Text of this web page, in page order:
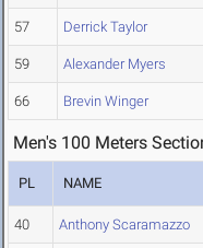
57 Derrick Taylor
59 Alexander Myers
66 Brevin Winger
Men's 100 Meters
PL NAME
40 Anthony Scaramazzo